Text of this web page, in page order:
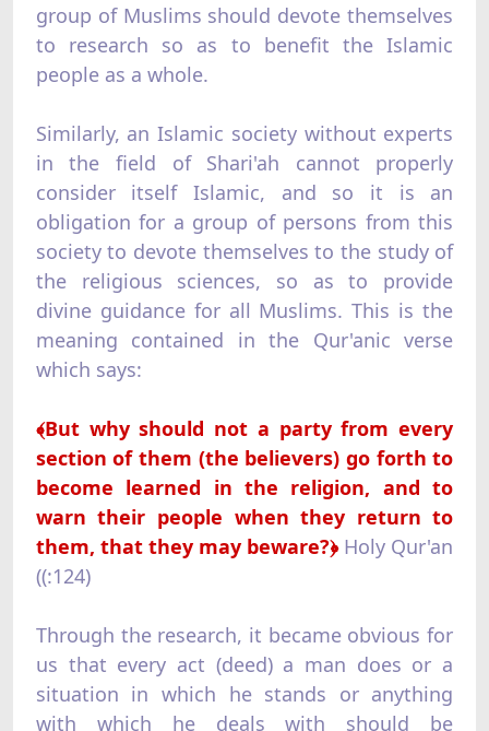
group of Muslims should devote themselves
to research so as to benefit the Islamic
people as a whole.
Similarly, an Islamic society without experts
in the field of Shari'ah cannot properly
consider itself Islamic, and so it is an
obligation for a group of persons from this
society to devote themselves to the study of
the religious sciences, so as to provide
divine guidance for all Muslims. This is the
meaning contained in the Qur'anic verse
which says:
﴾But why should not a party from every
section of them (the believers) go forth to
become learned in the religion, and to
warn their people when they return to
them, that they may beware?﴿Holy Qur'an
((:124)
Through the research, it became obvious for
us that every act (deed) a man does or a
situation in which he stands or anything
with which he deals with should be